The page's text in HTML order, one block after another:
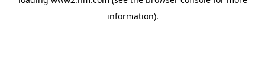
information).